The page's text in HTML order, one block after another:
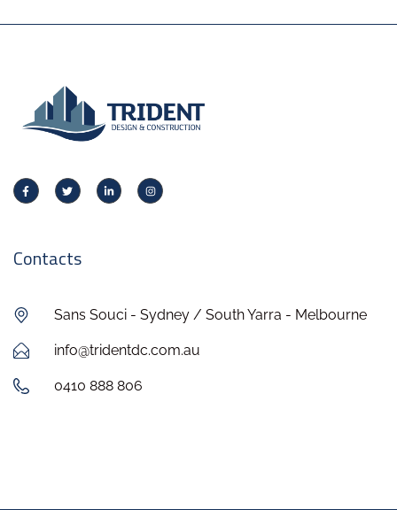
Contacts
Sans Souci - Sydney / South Yarra - Melbourne
info@tridentdc.com.au
0410 888 806